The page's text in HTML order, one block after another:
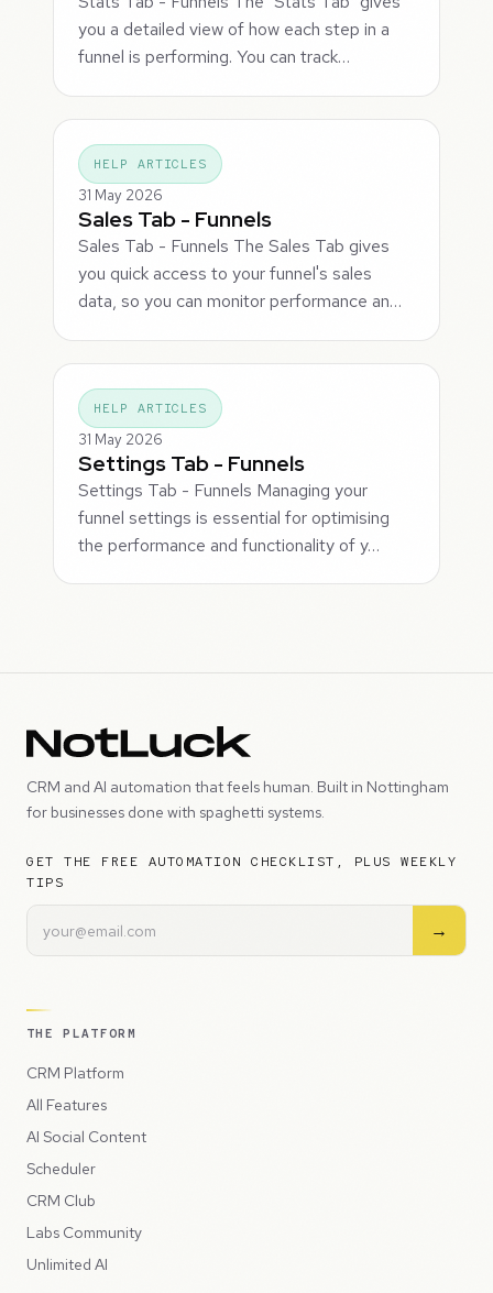
you a detailed view of how each step in a
funnel is performing. You can track…
HELP ARTICLES
31 May 2026
Sales Tab - Funnels
Sales Tab - Funnels The Sales Tab gives
you quick access to your funnel's sales
data, so you can monitor performance an…
HELP ARTICLES
31 May 2026
Settings Tab - Funnels
Settings Tab - Funnels Managing your
funnel settings is essential for optimising
the performance and functionality of y…
CRM and AI automation that feels human. Built in Nottingham
for businesses done with spaghetti systems.
GET THE FREE AUTOMATION CHECKLIST, PLUS WEEKLY
TIPS
→
THE PLATFORM
CRM Platform
All Features
AI Social Content
Scheduler
CRM Club
Labs Community
Unlimited AI